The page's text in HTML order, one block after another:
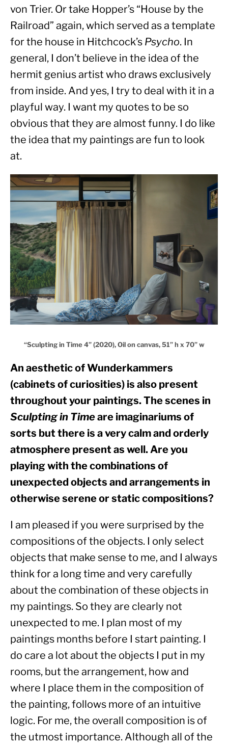
von Trier. Or take Hopper’s “House by the
Railroad” again, which served as a template
for the house in Hitchcock’s Psycho. In
general, I don’t believe in the idea of the
hermit genius artist who draws exclusively
from inside. And yes, I try to deal with it in a
playful way. I want my quotes to be so
obvious that they are almost funny. I do like
the idea that my paintings are fun to look
at.
“Sculpting in Time 4” (2020), Oil on canvas, 51” h x 70” w
An aesthetic of Wunderkammers
(cabinets of curiosities) is also present
Sculpting in Time are imaginariums of
sorts but there is a very calm and orderly
atmosphere present as well. Are you
playing with the combinations of
unexpected objects and arrangements in
otherwise serene or static compositions?
I am pleased if you were surprised by the
compositions of the objects. I only select
objects that make sense to me, and I always
think for a long time and very carefully
about the combination of these objects in
my paintings. So they are clearly not
unexpected to me. I plan most of my
paintings months before I start painting. I
do care a lot about the objects I put in my
rooms, but the arrangement, how and
where I place them in the composition of
the painting, follows more of an intuitive
logic. For me, the overall composition is of
the utmost importance. Although all of the